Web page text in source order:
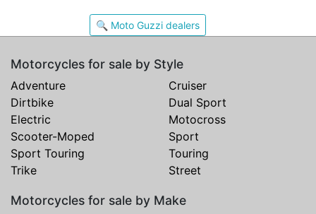
🔍 Moto Guzzi dealers
Motorcycles for sale by Style
Adventure
Cruiser
Dirtbike
Dual Sport
Electric
Motocross
Scooter-Moped
Sport
Sport Touring
Touring
Trike
Street
Motorcycles for sale by Make